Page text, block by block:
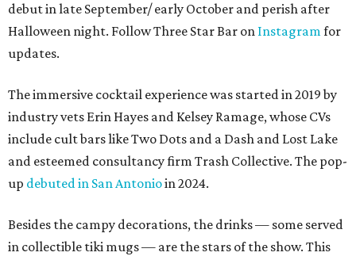
debut in late September/ early October and perish after
Halloween night. Follow Three Star Bar on Instagramfor
updates.
The immersive cocktail experience was started in 2019 by
industry vets Erin Hayes and Kelsey Ramage, whose CVs
include cult bars like Two Dots and a Dash and Lost Lake
and esteemed consultancy firm Trash Collective. The pop-
up debuted in San Antonioin 2024.
Besides the campy decorations, the drinks — some served
in collectible tiki mugs — are the stars of the show. This